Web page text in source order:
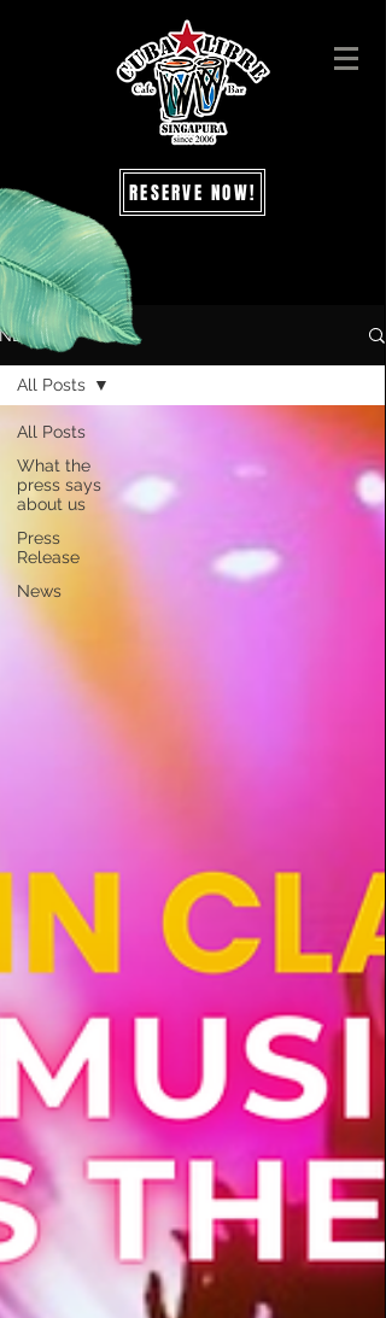
RESERVE NOW!
NEWS
All Posts
What the
press says
about us
Press
Release
News
All Posts